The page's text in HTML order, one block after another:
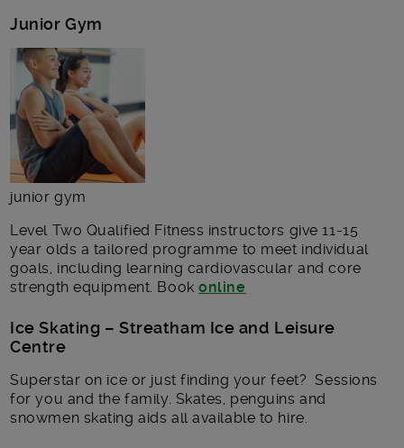
Junior Gym
junior gym
Level Two Qualified Fitness instructors give 11-15
year olds a tailored programme to meet individual
goals, including learning cardiovascular and core
strength equipment. Bookonline
Ice Skating – Streatham Ice and Leisure
Centre
Superstar on ice or just finding your feet? Sessions
for you and the family. Skates, penguins and
snowmen skating aids all available to hire.